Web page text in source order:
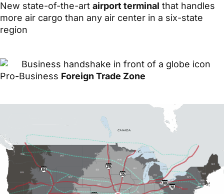
New state-of-the-art airport terminal that handles
more air cargo than any air center in a six-state
region
Pro-Business Foreign Trade Zone